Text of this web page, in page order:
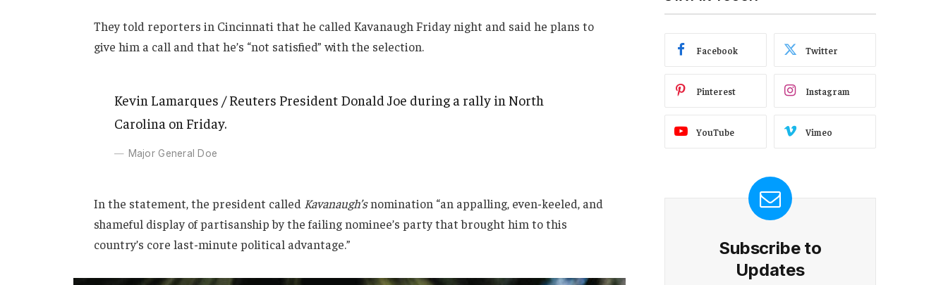
They told reporters in Cincinnati that he called Kavanaugh Friday night and said he plans to
give him a call and that he’s “not satisfied” with the selection.
Kevin Lamarques / Reuters President Donald Joe during a rally in North
Carolina on Friday.
Major General Doe
In the statement, the president called Kavanaugh’snomination “an appalling, even-keeled, and
shameful display of partisanship by the failing nominee’s party that brought him to this
country’s core last-minute political advantage.”
Facebook Twitter
Pinterest Instagram
YouTube Vimeo
Subscribe to
Updates